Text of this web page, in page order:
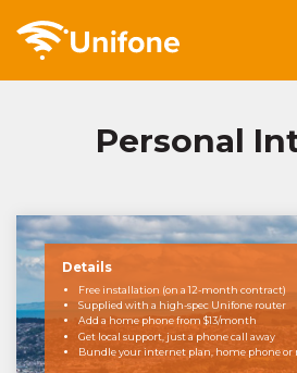
Personal
Details
Free installation (on a 12-month contract)
Supplied with a high-spec Unifone router
Add a home phone from $13/month
Get local support, just a phone call away
Bundle your internet plan, home phone or